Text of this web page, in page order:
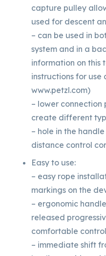
capture pulley
used for descent
– can be used in
system and in a
information on this
instructions for
www.petzl.com)
– lower connection
create different
– hole in the
distance control
Easy to use:
– easy rope
markings on the
– ergonomic
released
comfortable
– immediate shift